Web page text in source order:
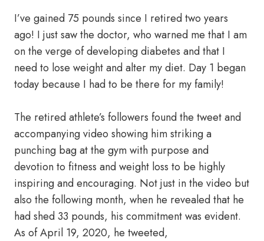
I’ve gained 75 pounds since I retired two years
ago! I just saw the doctor, who warned me that I am
on the verge of developing diabetes and that I
need to lose weight and alter my diet. Day 1 began
today because I had to be there for my family!
The retired athlete’s followers found the tweet and
accompanying video showing him striking a
punching bag at the gym with purpose and
devotion to fitness and weight loss to be highly
inspiring and encouraging. Not just in the video but
also the following month, when he revealed that he
had shed 33 pounds, his commitment was evident.
As of April 19, 2020, he tweeted,